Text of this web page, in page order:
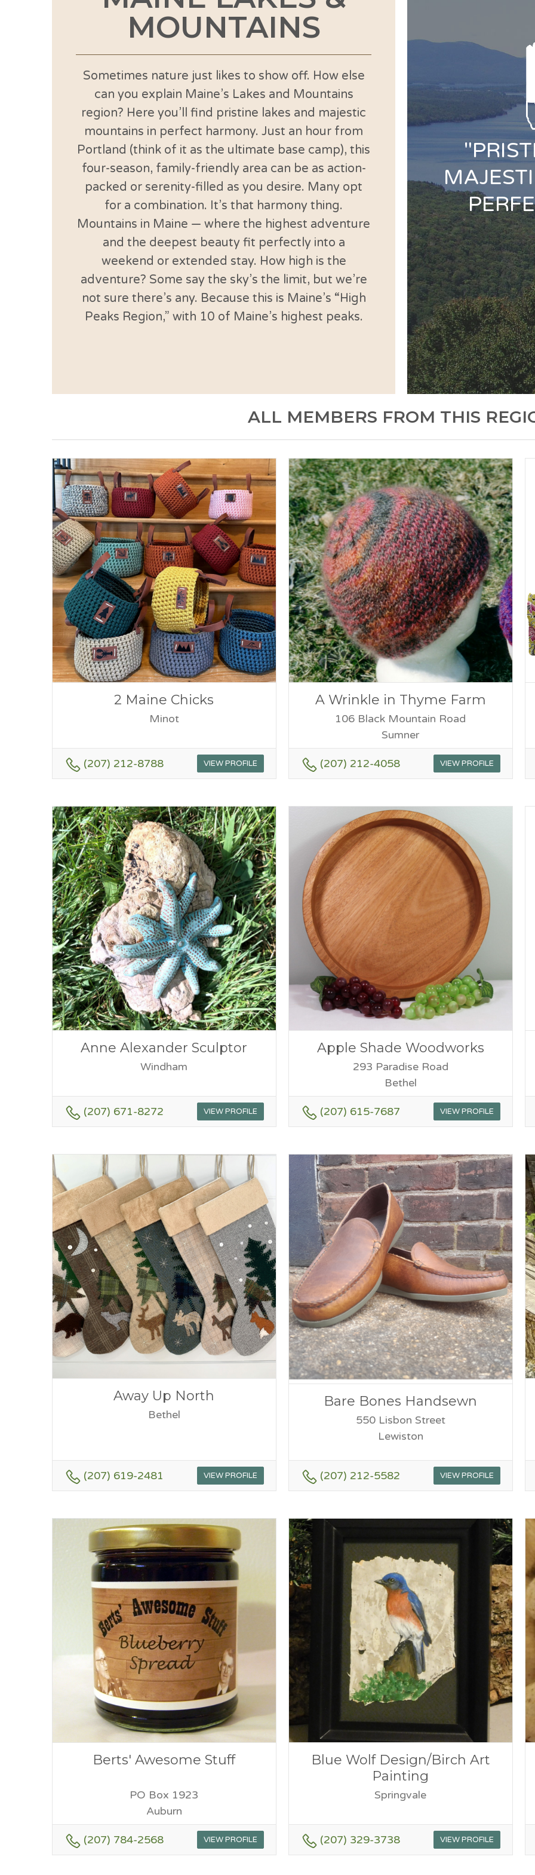
MOUNTAINS
Sometimes nature just likes to show off. How else
can you explain Maine’s Lakes and Mountains
region? Here you’ll find pristine lakes and majestic
mountains in perfect harmony. Just an hour from
Portland (think of it as the ultimate base camp), this
four-season, family-friendly area can be as action-
packed or serenity-filled as you desire. Many opt
for a combination. It’s that harmony thing.
Mountains in Maine — where the highest adventure
and the deepest beauty fit perfectly into a
weekend or extended stay. How high is the
adventure? Some say the sky’s the limit, but we’re
not sure there’s any. Because this is Maine’s “High
Peaks Region,” with 10 of Maine’s highest peaks.
ALL MEMBERS FROM THIS
2 Maine Chicks
Minot
(207) 212-8788 VIEW PROFILE
A Wrinkle in Thyme Farm
106 Black Mountain Road
Sumner
(207) 212-4058 VIEW PROFILE
Anne Alexander Sculptor
Windham
(207) 671-8272 VIEW PROFILE
Apple Shade Woodworks
293 Paradise Road
Bethel
(207) 615-7687 VIEW PROFILE
Away Up North
Bethel
(207) 619-2481 VIEW PROFILE
Bare Bones Handsewn
550 Lisbon Street
Lewiston
(207) 212-5582 VIEW PROFILE
Berts' Awesome Stuff
PO Box 1923
Auburn
(207) 784-2568 VIEW PROFILE
Blue Wolf Design/Birch Art
Painting
Springvale
(207) 329-3738 VIEW PROFILE